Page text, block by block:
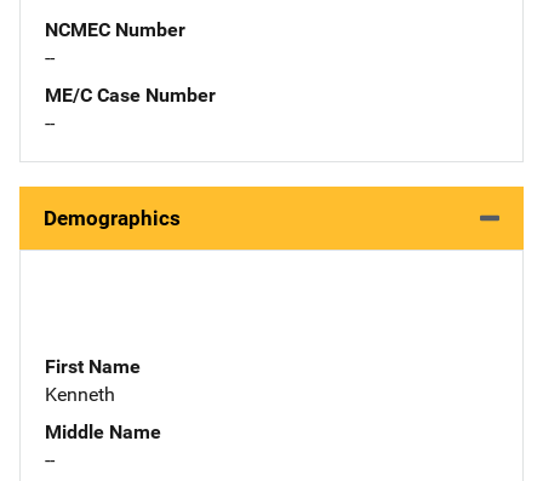
NCMEC Number
--
ME/C Case Number
--
Demographics
First Name
Kenneth
Middle Name
--